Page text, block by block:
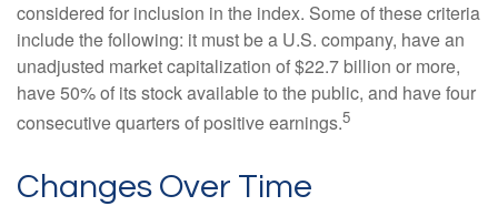
considered for inclusion in the index. Some of these criteria
include the following: it must be a U.S. company, have an
unadjusted market capitalization of $22.7 billion or more,
have 50% of its stock available to the public, and have four
consecutive quarters of positive earnings.5
Changes Over Time